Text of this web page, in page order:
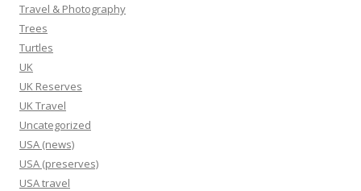
Travel & Photography
Trees
Turtles
UK
UK Reserves
UK Travel
Uncategorized
USA (news)
USA (preserves)
USA travel